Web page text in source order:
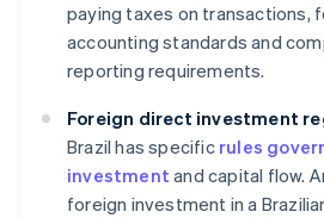
paying taxes on transactions,
accounting standards and
reporting requirements.
Foreign direct investment
Brazil has specific rules
investment and capital flow.
foreign investment in a